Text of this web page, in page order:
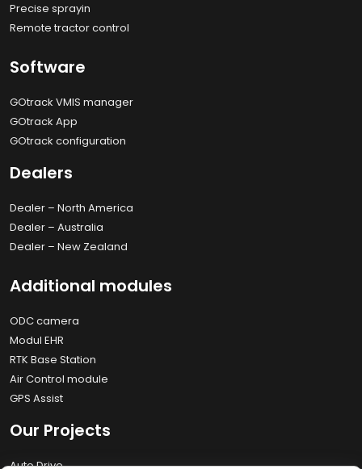
Precise sprayin
Remote tractor control
Software
GOtrack VMIS manager
GOtrack App
GOtrack configuration
Dealers
Dealer – North America
Dealer – Australia
Dealer – New Zealand
Additional modules
ODC camera
Modul EHR
RTK Base Station
Air Control module
GPS Assist
Our Projects
Auto Drive